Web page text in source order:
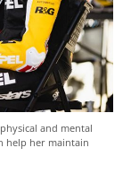
and mental
help her maintain